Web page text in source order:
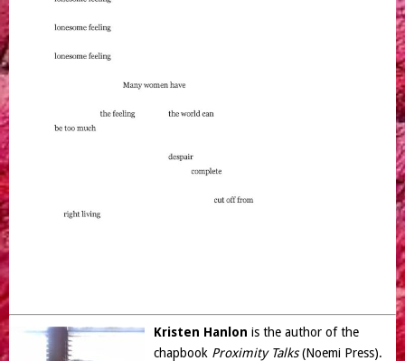
Kristen Hanlon is the author of the
chapbook Proximity Talks(Noemi Press).